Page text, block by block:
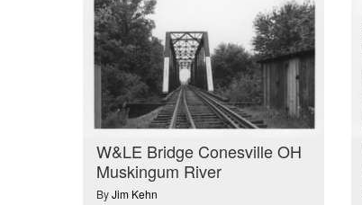
W&LE Bridge Conesville OH
Muskingum River
ByJim Kehn